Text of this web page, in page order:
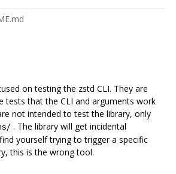
on testing the zstd CLI. They are
tests that the CLI and arguments work
not intended to test the library, only
. The library will get incidental
yourself trying to trigger a specific
this is the wrong tool.